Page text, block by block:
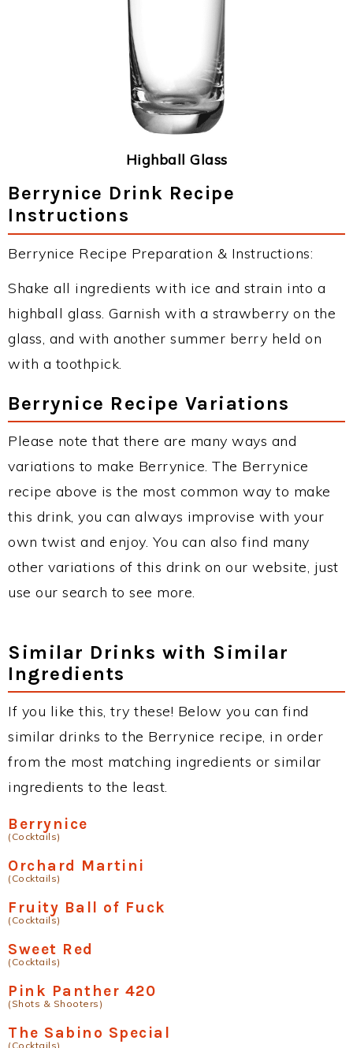
Highball Glass
Berrynice Drink Recipe
Instructions
Berrynice Recipe Preparation & Instructions:
Shake all ingredients with ice and strain into a
highball glass. Garnish with a strawberry on the
glass, and with another summer berry held on
with a toothpick.
Berrynice Recipe Variations
Please note that there are many ways and
variations to make Berrynice. The Berrynice
recipe above is the most common way to make
this drink, you can always improvise with your
own twist and enjoy. You can also find many
other variations of this drink on our website, just
use our search to see more.
Similar Drinks with Similar
Ingredients
If you like this, try these! Below you can find
similar drinks to the Berrynice recipe, in order
from the most matching ingredients or similar
ingredients to the least.
Berrynice
(Cocktails)
Orchard Martini
(Cocktails)
Fruity Ball of Fuck
(Cocktails)
Sweet Red
(Cocktails)
Pink Panther 420
(Shots & Shooters)
The Sabino Special
(Cocktails)